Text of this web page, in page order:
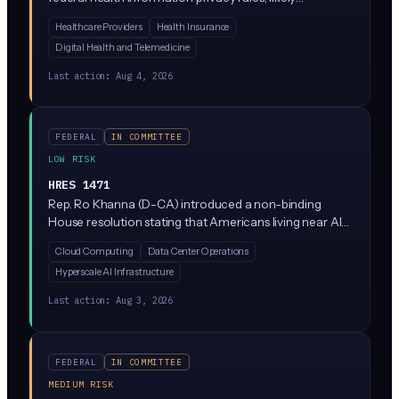
covers. It has cleared committee and sits on the Senate
Legislative Calendar, meaning it could get a floor vote.
summary, but any health data reform will affect how AI
tools handle patient information.
Healthcare Providers
Health Insurance
Digital Health and Telemedicine
Last action: Aug 4, 2026
FEDERAL
IN COMMITTEE
LOW RISK
HRES 1471
Rep. Ro Khanna (D-CA) introduced a non-binding
House resolution stating that Americans living near AI
over their construction and operation. It's a statement
of principle, not a law, expressing that communities
Cloud Computing
Data Center Operations
Hyperscale AI Infrastructure
Last action: Aug 3, 2026
FEDERAL
IN COMMITTEE
MEDIUM RISK